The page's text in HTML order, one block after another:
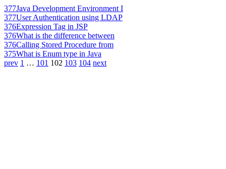
377Java Development Environment I
377User Authentication using LDAP
376Expression Tag in JSP
376What is the difference between
376Calling Stored Procedure from
375What is Enum type in Java
prev 1 … 101 102 103 104 next